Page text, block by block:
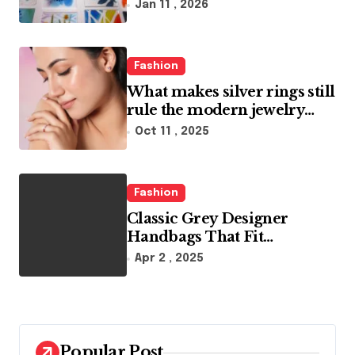
i
o
n
Jan 11 , 2026
Fashion
What makes silver rings still
rule the modern jewelry
world
Oct 11 , 2025
Fashion
Classic Grey Designer
Handbags That Fit
Effortlessly Into Your Busy
Apr 2 , 2025